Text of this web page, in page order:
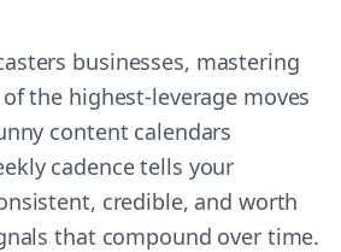
businesses, mastering
the highest-leverage moves
content calendars
cadence tells your
credible, and worth
that compound over time.